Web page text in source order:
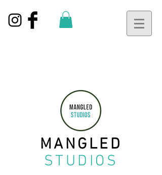
MANGLED
STUDIOS